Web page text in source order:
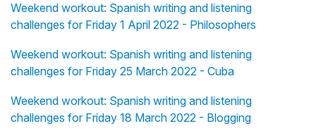
Weekend workout: Spanish writing and listening
challenges for Friday 1 April 2022 - Philosophers
Weekend workout: Spanish writing and listening
challenges for Friday 25 March 2022 - Cuba
Weekend workout: Spanish writing and listening
challenges for Friday 18 March 2022 - Blogging